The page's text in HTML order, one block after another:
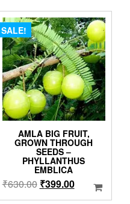
through
₹899.00
The
options
may
be
chosen
on
the
product
page
SALE!
AMLA BIG FRUIT,
GROWN THROUGH
SEEDS –
PHYLLANTHUS
EMBLICA
₹630.00 Original
price
₹399.00Current
price